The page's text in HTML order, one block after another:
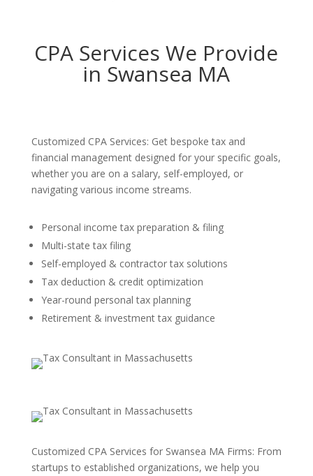
CPA Services We Provide
in Swansea MA
Customized CPA Services: Get bespoke tax and
financial management designed for your specific goals,
whether you are on a salary, self-employed, or
navigating various income streams.
Personal income tax preparation & filing
Multi-state tax filing
Self-employed & contractor tax solutions
Tax deduction & credit optimization
Year-round personal tax planning
Retirement & investment tax guidance
Customized CPA Services for Swansea MA Firms: From
startups to established organizations, we help you